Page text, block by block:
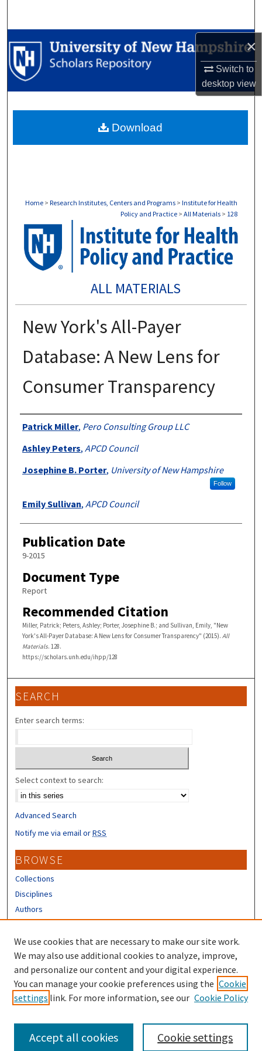
×
Switch to
desktopview
Browse Collections
My Account
Digital Commons Network™
Home > Research Institutes, Centers and Programs > Institute for Health
Policy and Practice > All Materials > 128
ALL MATERIALS
New York's All-Payer
Database: A New Lens for
Consumer Transparency
Authors
Patrick Miller, Pero Consulting Group LLC
Ashley Peters, APCD Council
Josephine B. Porter, University of New Hampshire
Follow
Emily Sullivan, APCD Council
Publication Date
9-2015
Document Type
Report
Recommended Citation
Miller, Patrick; Peters, Ashley; Porter, Josephine B.; and Sullivan, Emily, "New
York's All-Payer Database: A New Lens for Consumer Transparency" (2015). All
Materials. 128.
https://scholars.unh.edu/ihpp/128
Download
SEARCH
Enter search terms:
Select context to search:
Advanced Search
Notify me via email orRSS
BROWSE
Collections
Disciplines
Authors
CONTRIBUTORS
Author FAQ
LINKS
IHPP Homepage
We use cookies that are necessary to make our site work.
We may also use additional cookies to analyze, improve,
and personalize our content and your digital experience.
You can manage your cookie preferences using the Cookie
settings link. For more information, see our Cookie Policy
Cookie settings
Accept all cookies